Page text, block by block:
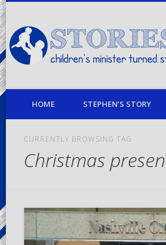
children's minister turned stay-at-home
HOME STEPHEN’S STORY
CURRENTLY BROWSING TAG
Christmas